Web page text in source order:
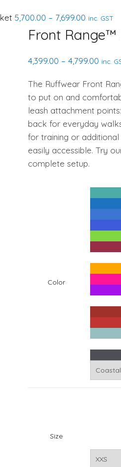
₹2,999.00
through
₹60,006,899.00
5,700.00 – 7,699.00 Price
range:
₹5,700.00
through
inc. GST
Front Range™
4,399.00 – 4,799.00 Price
inc.
The Ruffwear Front
to put on and
leash attachment
back for everyday
for training or
easily accessible. Try
complete setup.
Color
Size